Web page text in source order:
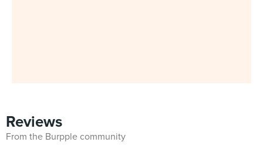
Reviews
From the Burpple community